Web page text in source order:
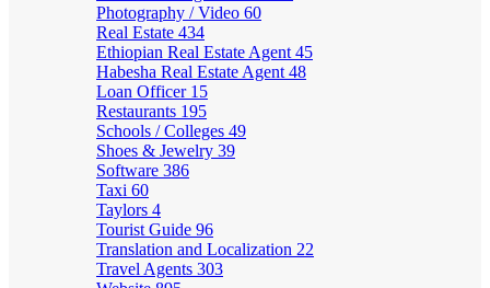
Photography / Video 60
Real Estate 434
Ethiopian Real Estate Agent 45
Habesha Real Estate Agent 48
Loan Officer 15
Restaurants 195
Schools / Colleges 49
Shoes & Jewelry 39
Software 386
Taxi 60
Taylors 4
Tourist Guide 96
Translation and Localization 22
Travel Agents 303